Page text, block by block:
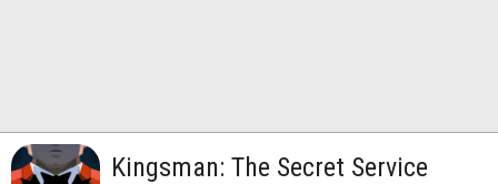
Kingsman: The Secret Service